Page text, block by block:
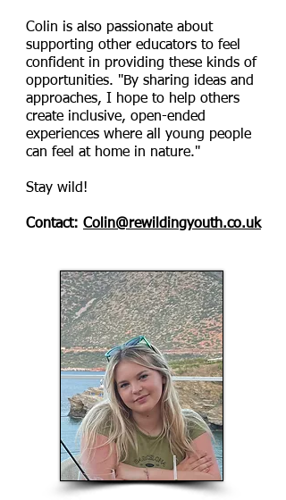
Colin is also passionate about
supporting other educators to feel
confident in providing these kinds of
opportunities. "By sharing ideas and
approaches, I hope to help others
create inclusive, open-ended
experiences where all young people
can feel at home in nature."
Stay wild!
Contact: Colin@rewildingyouth.co.uk